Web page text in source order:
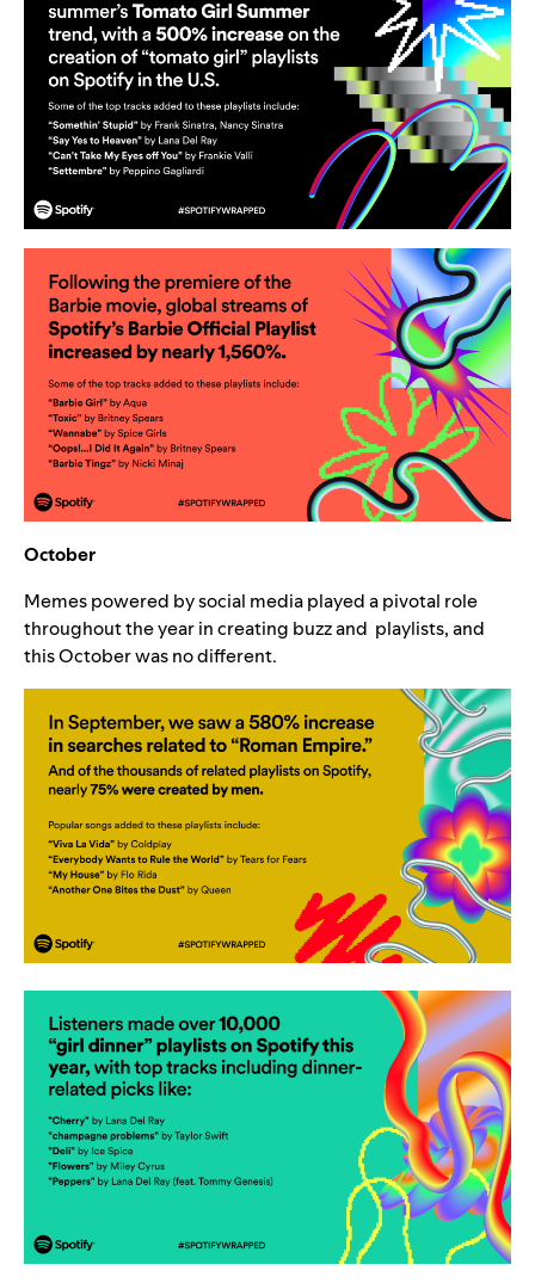
October
Memes powered by social media played a pivotal role
throughout the year in creating buzz and playlists, and
this October was no different.